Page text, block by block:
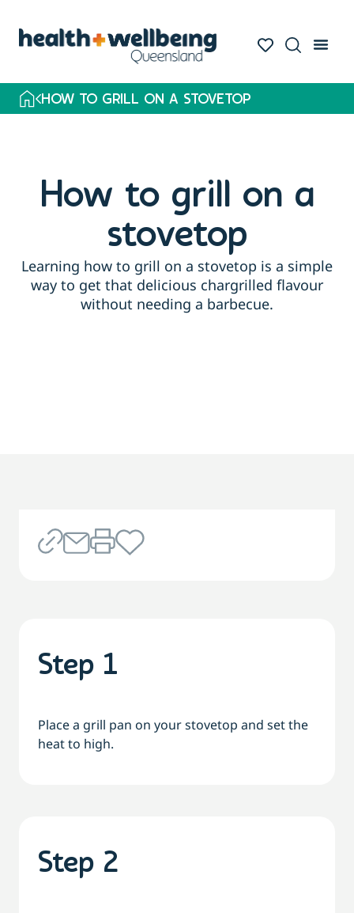
HOW TO GRILL ON A STOVETOP
How to grill on a
stovetop
Learning how to grill on a stovetop is a simple
way to get that delicious chargrilled flavour
without needing a barbecue.
Step 1
Place a grill pan on your stovetop and set the
heat to high.
Step 2